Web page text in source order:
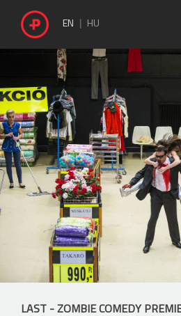
EN HU
LAST - ZOMBIE COMEDY